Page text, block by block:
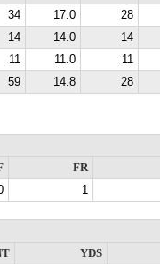
34 17.0
28
14 14.0
14
11 11.0
11
59 14.8 28
FR
1
YDS